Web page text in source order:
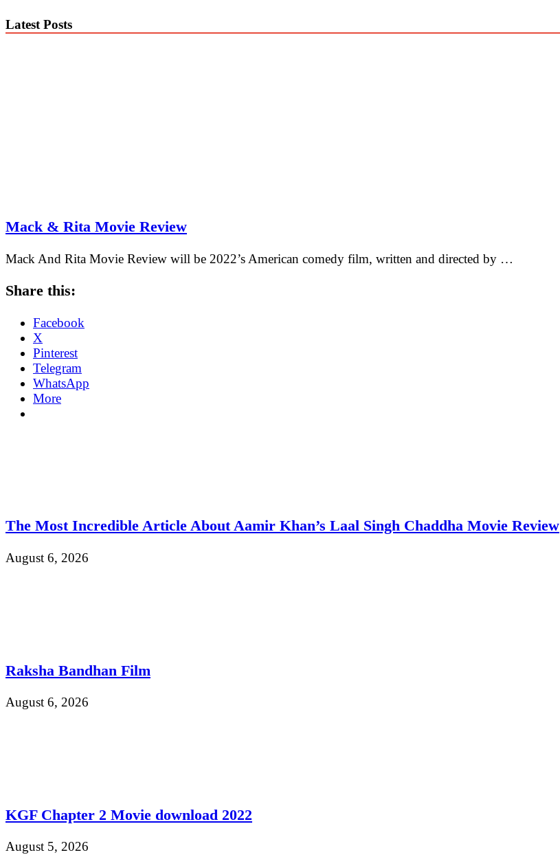
Latest Posts
Mack & Rita Movie Review
Mack And Rita Movie Review will be 2022’s American comedy film, written and directed by …
Share this:
Facebook
X
Pinterest
Telegram
WhatsApp
More
The Most Incredible Article About Aamir Khan’s Laal Singh Chaddha Movie Review
August 6, 2026
Raksha Bandhan Film
August 6, 2026
KGF Chapter 2 Movie download 2022
August 5, 2026